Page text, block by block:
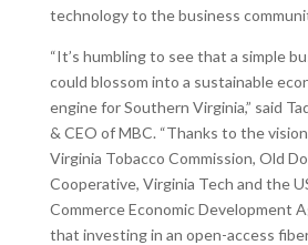
technology to the business
“It’s humbling to see that a simple
could blossom into a sustainable
engine for Southern Virginia,” said
& CEO of MBC. “Thanks to the
Virginia Tobacco Commission, Old
Cooperative, Virginia Tech and the
Commerce Economic Development
that investing in an open-access